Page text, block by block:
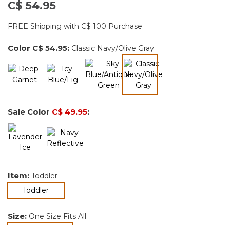
C$ 54.95
FREE Shipping with C$ 100 Purchase
Color C$ 54.95: Classic Navy/Olive Gray
selected
Sale Color C$ 49.95:
Item: Toddler
Toddlerselected
Size: One Size Fits All